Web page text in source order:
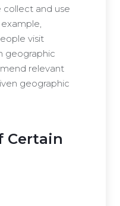
collect and use
visit
geographic
relevant
geographic
Certain